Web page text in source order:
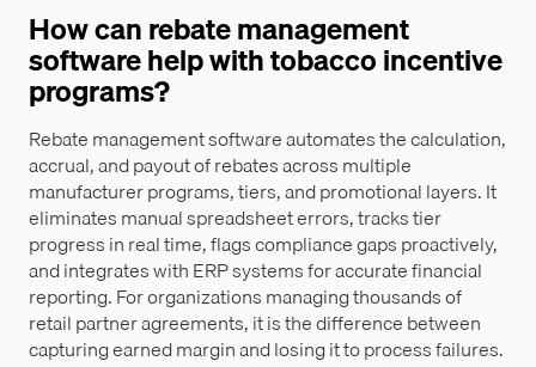
How can rebate management
software help with tobacco incentive
programs?
Rebate management software automates the calculation,
accrual, and payout of rebates across multiple
manufacturer programs, tiers, and promotional layers. It
eliminates manual spreadsheet errors, tracks tier
progress in real time, flags compliance gaps proactively,
and integrates with ERP systems for accurate financial
reporting. For organizations managing thousands of
retail partner agreements, it is the difference between
capturing earned margin and losing it to process failures.